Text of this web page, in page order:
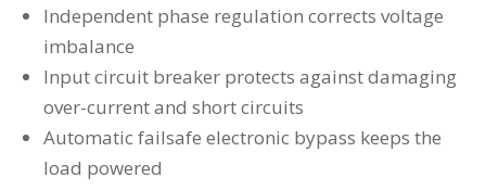
Independent phase regulation corrects voltage
imbalance
Input circuit breaker protects against damaging
over-current and short circuits
Automatic failsafe electronic bypass keeps the
load powered